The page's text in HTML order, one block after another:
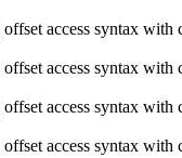
access syntax with
access syntax with
access syntax with
access syntax with